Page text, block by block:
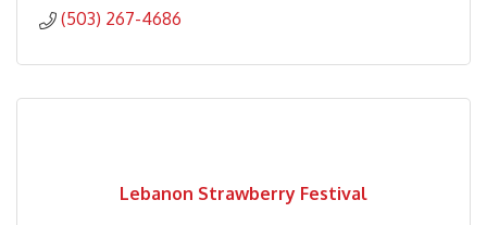
(503) 267-4686
Lebanon Strawberry Festival